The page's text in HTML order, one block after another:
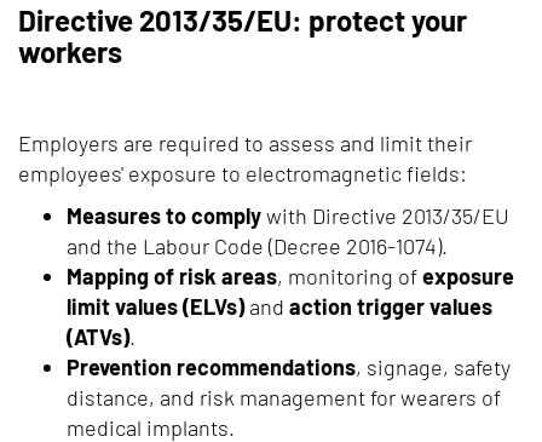
Directive 2013/35/EU: protect your
workers
Employers are required to assess and limit their
employees' exposure to electromagnetic fields:
Measures to complywith Directive 2013/35/EU
and the Labour Code (Decree 2016-1074).
Mapping of risk areas, monitoring ofexposure
limit values (ELVs)and action trigger values
(ATVs).
Prevention recommendations, signage, safety
distance, and risk management for wearers of
medical implants.